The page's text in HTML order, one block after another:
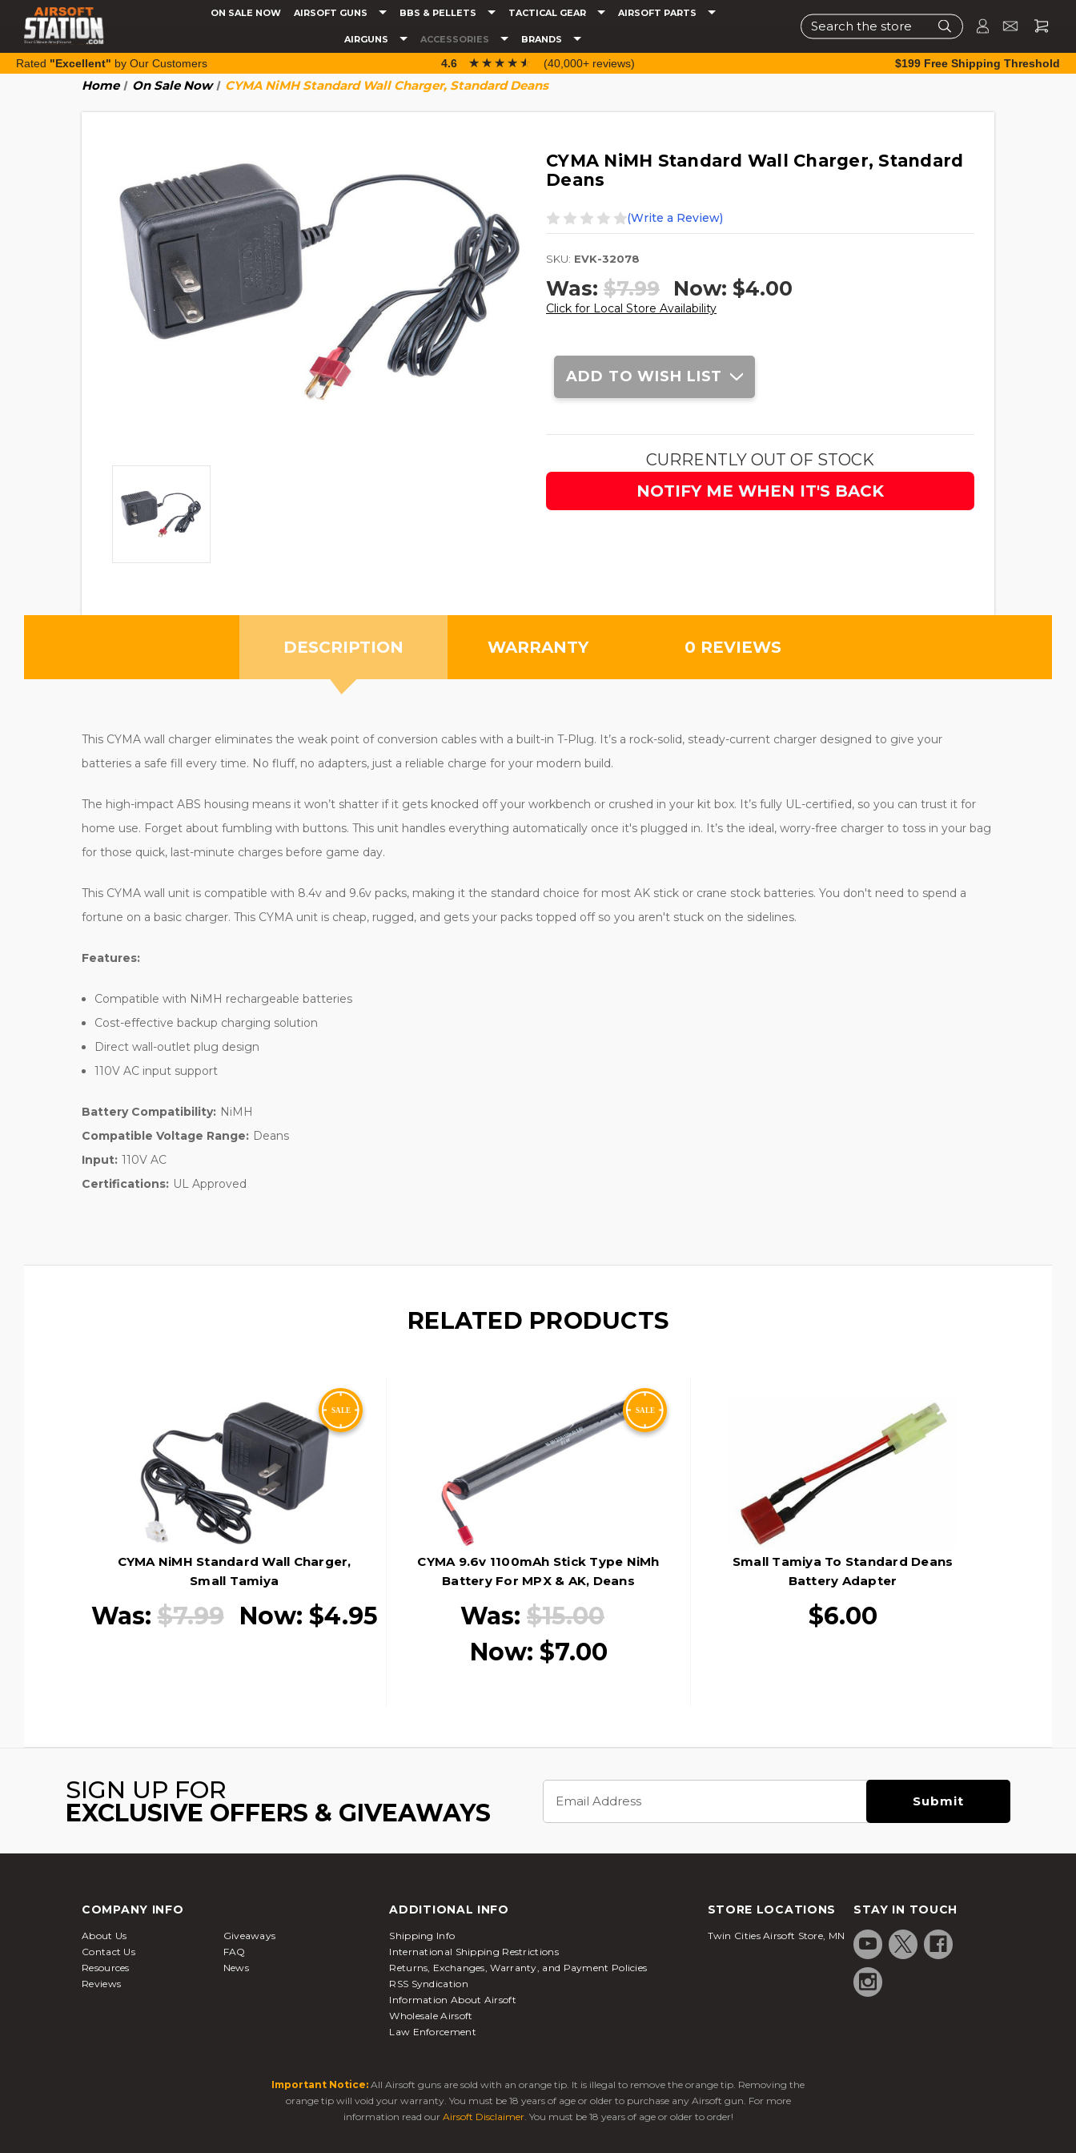
ON SALE NOW AIRSOFT GUNS BBS & PELLETS TACTICAL GEAR AIRSOFT PARTS
AIRGUNS ACCESSORIES BRANDS
Search
Rated "Excellent" by Our Customers 4.6 ☆☆☆☆☆
★★★★★ (40,000+ reviews) $199 Free Shipping Threshold
Home On Sale Now CYMA NiMH Standard Wall Charger, Standard Deans
CYMA NiMH Standard Wall Charger, Standard
Deans
(Write a Review)
SKU: EVK-32078
Was: $7.99 Now: $4.00
Click for Local Store Availability
Current
Stock:
ADD TO WISH LIST
CURRENTLY OUT OF STOCK
NOTIFY ME WHEN IT'S BACK
DESCRIPTION WARRANTY 0 REVIEWS
This CYMA wall charger eliminates the weak point of conversion cables with a built-in T-Plug. It’s a rock-solid, steady-current charger designed to give your
batteries a safe fill every time. No fluff, no adapters, just a reliable charge for your modern build.
The high-impact ABS housing means it won’t shatter if it gets knocked off your workbench or crushed in your kit box. It’s fully UL-certified, so you can trust it for
home use. Forget about fumbling with buttons. This unit handles everything automatically once it's plugged in. It’s the ideal, worry-free charger to toss in your bag
for those quick, last-minute charges before game day.
This CYMA wall unit is compatible with 8.4v and 9.6v packs, making it the standard choice for most AK stick or crane stock batteries. You don't need to spend a
fortune on a basic charger. This CYMA unit is cheap, rugged, and gets your packs topped off so you aren't stuck on the sidelines.
Features:
Compatible with NiMH rechargeable batteries
Cost-effective backup charging solution
Direct wall-outlet plug design
110V AC input support
Battery Compatibility: NiMH
Compatible Voltage Range: Deans
Input: 110V AC
Certifications: UL Approved
RELATED PRODUCTS
CYMA NiMH Standard Wall Charger,
Small Tamiya
Was:$7.99 Now: $4.95
CYMA 9.6v 1100mAh Stick Type NiMh
Battery For MPX & AK, Deans
Was: $15.00
Now: $7.00
Small Tamiya To Standard Deans
Battery Adapter
$6.00
SIGN UP FOR
EXCLUSIVE OFFERS & GIVEAWAYS
Address
COMPANY INFO
About Us
Giveaways
Contact Us
FAQ
Resources
News
Reviews
ADDITIONAL INFO
Shipping Info
International Shipping Restrictions
Returns, Exchanges, Warranty, and Payment Policies
RSS Syndication
Information About Airsoft
Wholesale Airsoft
Law Enforcement
STORE LOCATIONS
Twin Cities Airsoft Store, MN
STAY IN TOUCH
Important Notice: All Airsoft guns are sold with an orange tip. It is illegal to remove the orange tip. Removing the
orange tip will void your warranty. You must be 18 years of age or older to purchase any Airsoft gun. For more
information read our Airsoft Disclaimer. You must be 18 years of age or older to order!